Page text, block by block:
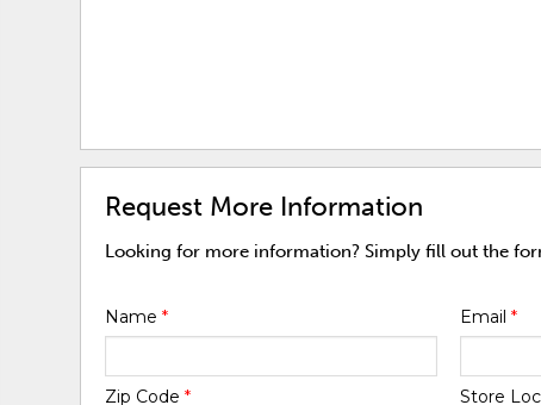
Request More Information
Looking for more information? Simply fill out the
Name* Email *
Zip Code* Store